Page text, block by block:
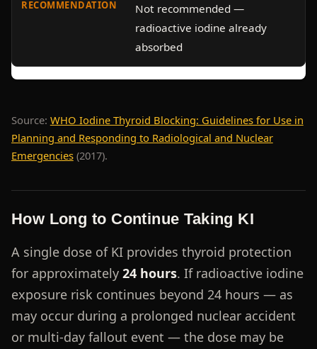
Not recommended —
radioactive iodine already
absorbed
Source: WHO Iodine Thyroid Blocking: Guidelines for Use in
Planning and Responding to Radiological and Nuclear
Emergencies(2017).
How Long to Continue Taking KI
A single dose of KI provides thyroid protection
for approximately 24 hours. If radioactive iodine
exposure risk continues beyond 24 hours — as
may occur during a prolonged nuclear accident
or multi-day fallout event — the dose may be